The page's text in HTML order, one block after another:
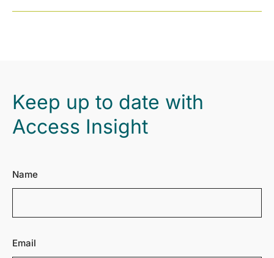
Keep up to date with
Access Insight
Name
Email